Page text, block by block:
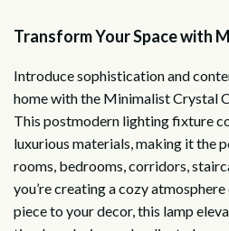
Transform Your Space with
Introduce sophistication and
home with the Minimalist Crystal
This postmodern lighting fixture
luxurious materials, making it the
rooms, bedrooms, corridors,
you’re creating a cozy
piece to your decor, this lamp